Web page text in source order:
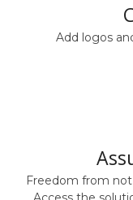
Add logos
Freedom from